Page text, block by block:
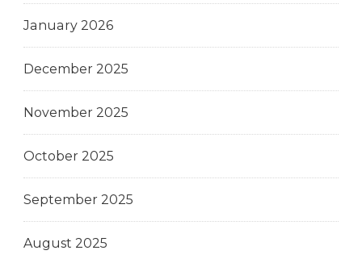
January 2026
December 2025
November 2025
October 2025
September 2025
August 2025